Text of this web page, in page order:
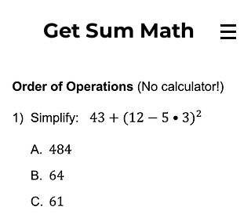
Get Sum Math